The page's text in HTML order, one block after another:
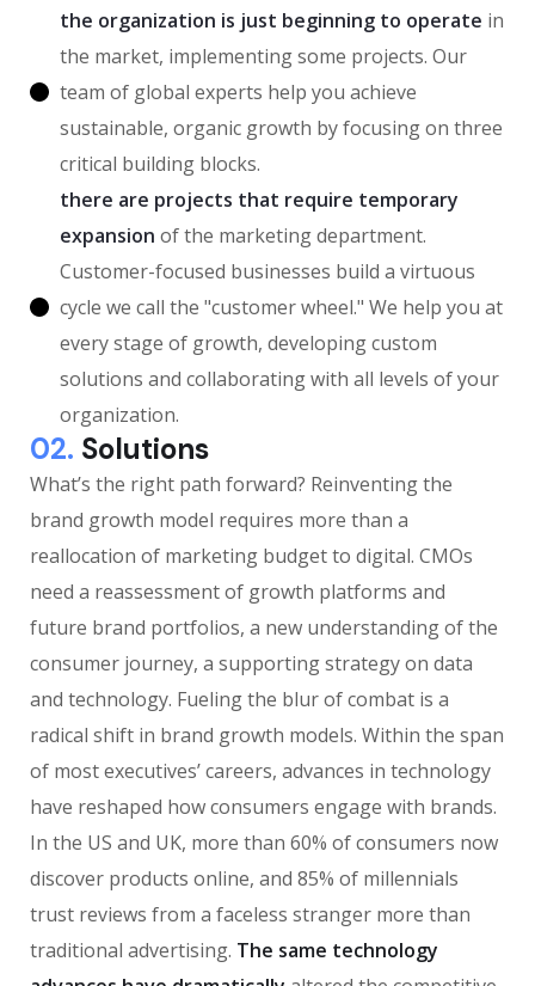
the organization is just beginning to operate in
the market, implementing some projects. Our
team of global experts help you achieve
sustainable, organic growth by focusing on three
critical building blocks.
there are projects that require temporary
expansion of the marketing department.
Customer-focused businesses build a virtuous
cycle we call the "customer wheel." We help you at
every stage of growth, developing custom
solutions and collaborating with all levels of your
organization.
02. Solutions
What’s the right path forward? Reinventing the
brand growth model requires more than a
reallocation of marketing budget to digital. CMOs
need a reassessment of growth platforms and
future brand portfolios, a new understanding of the
consumer journey, a supporting strategy on data
and technology. Fueling the blur of combat is a
radical shift in brand growth models. Within the span
of most executives’ careers, advances in technology
have reshaped how consumers engage with brands.
In the US and UK, more than 60% of consumers now
discover products online, and 85% of millennials
trust reviews from a faceless stranger more than
traditional advertising. The same technology